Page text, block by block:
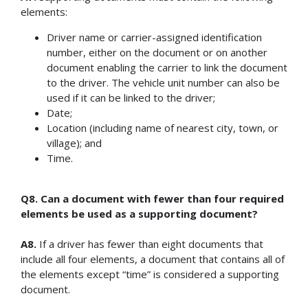
elements:
Driver name or carrier-assigned identification
number, either on the document or on another
document enabling the carrier to link the document
to the driver. The vehicle unit number can also be
used if it can be linked to the driver;
Date;
Location (including name of nearest city, town, or
village); and
Time.
Q8. Can a document with fewer than four required
elements be used as a supporting document?
A8. If a driver has fewer than eight documents that
include all four elements, a document that contains all of
the elements except “time” is considered a supporting
document.